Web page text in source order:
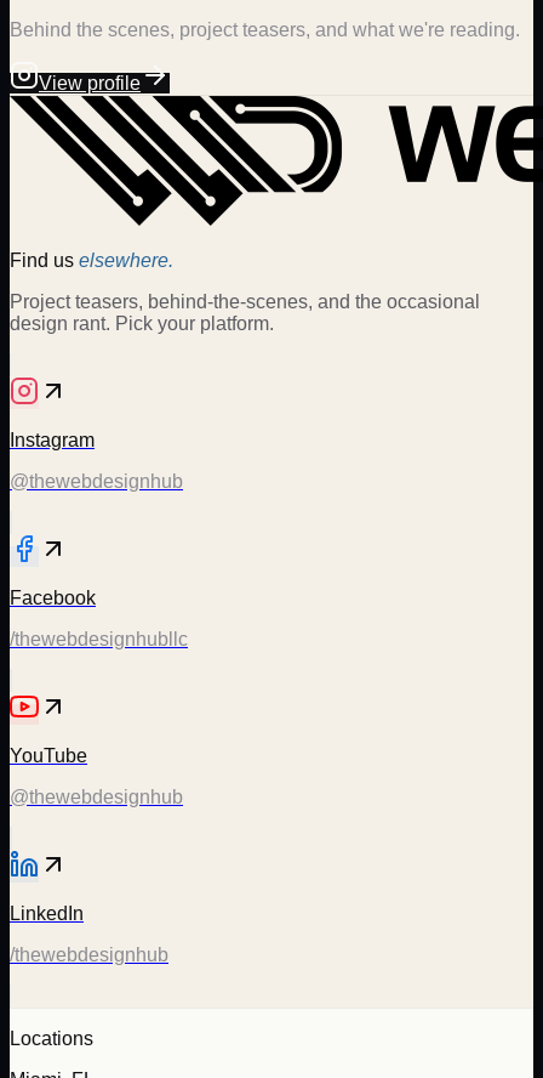
Behind the scenes, project teasers, and what we're reading.
View profile
Find us elsewhere.
Project teasers, behind-the-scenes, and the occasional
design rant. Pick your platform.
Instagram
@thewebdesignhub
Facebook
/thewebdesignhubllc
YouTube
@thewebdesignhub
LinkedIn
/thewebdesignhub
Locations